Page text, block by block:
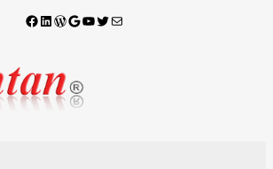
Facebook
LinkedIn
WordPress
Google
YouTube
X 電子郵件